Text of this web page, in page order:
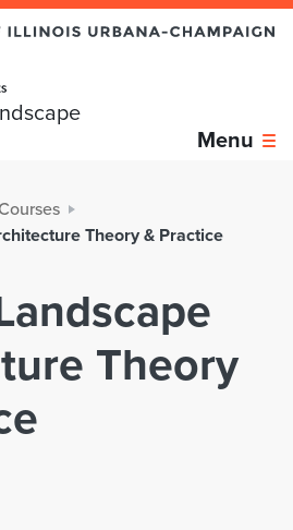
Menu
Theory & Practice
Theory